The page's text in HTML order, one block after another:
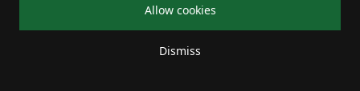
Allow cookies
Dismiss